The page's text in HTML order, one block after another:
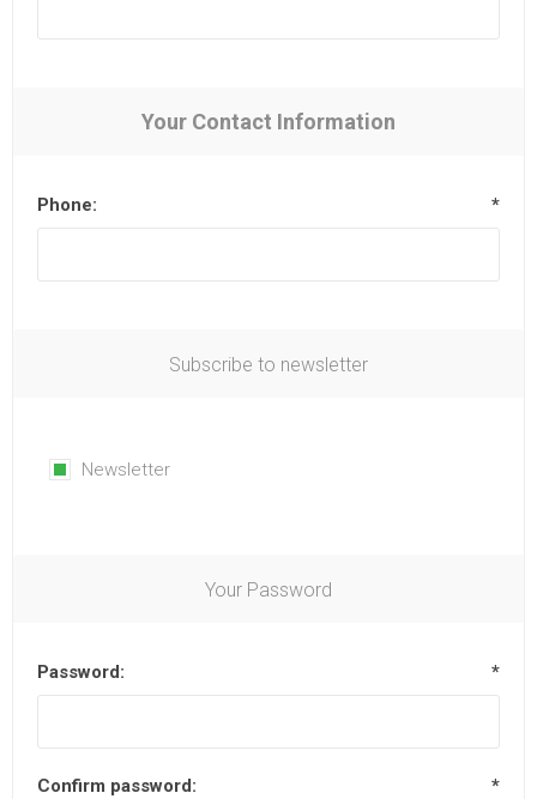
Your Contact Information
Phone: *
Subscribe to newsletter
Newsletter
Your Password
Password: *
Confirm password: *